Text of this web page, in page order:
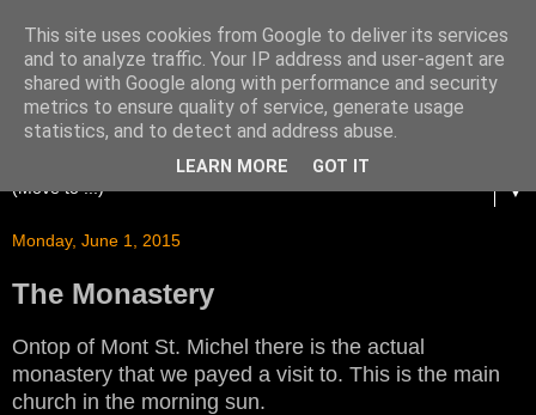
▼
Monday, June 1, 2015
The Monastery
Ontop of Mont St. Michel there is the actual
monastery that we payed a visit to. This is the main
church in the morning sun.
This site uses cookies from Google to deliver its services
and to analyze traffic. Your IP address and user-agent are
shared with Google along with performance and security
metrics to ensure quality of service, generate usage
statistics, and to detect and address abuse.
LEARN MORE GOT IT